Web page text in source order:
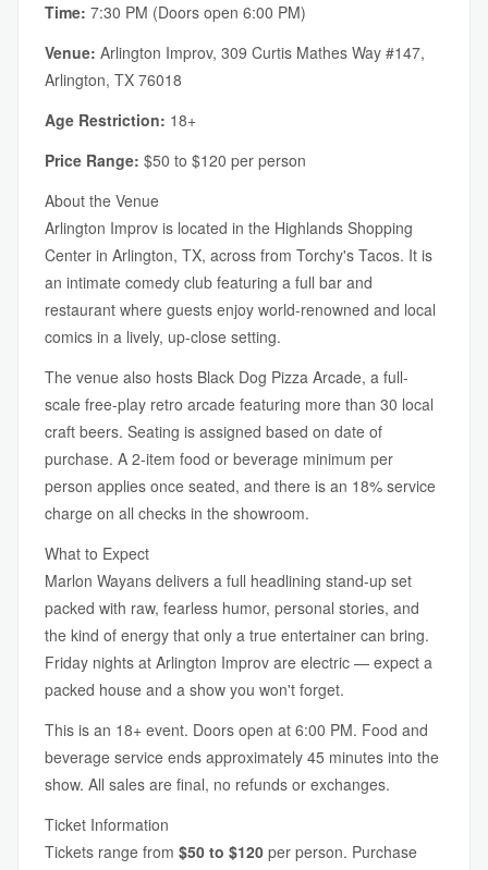
Time: 7:30 PM (Doors open 6:00 PM)
Venue: Arlington Improv, 309 Curtis Mathes Way #147,
Arlington, TX 76018
Age Restriction: 18+
Price Range: $50 to $120 per person
About the Venue
Arlington Improv is located in the Highlands Shopping
Center in Arlington, TX, across from Torchy's Tacos. It is
an intimate comedy club featuring a full bar and
restaurant where guests enjoy world-renowned and local
comics in a lively, up-close setting.
The venue also hosts Black Dog Pizza Arcade, a full-
scale free-play retro arcade featuring more than 30 local
craft beers. Seating is assigned based on date of
purchase. A 2-item food or beverage minimum per
person applies once seated, and there is an 18% service
charge on all checks in the showroom.
What to Expect
Marlon Wayans delivers a full headlining stand-up set
packed with raw, fearless humor, personal stories, and
the kind of energy that only a true entertainer can bring.
Friday nights at Arlington Improv are electric — expect a
packed house and a show you won't forget.
This is an 18+ event. Doors open at 6:00 PM. Food and
beverage service ends approximately 45 minutes into the
show. All sales are final, no refunds or exchanges.
Ticket Information
Tickets range from $50 to $120 per person. Purchase